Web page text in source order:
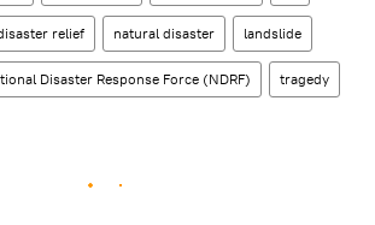
relief natural disaster landslide
Disaster Response Force (NDRF) tragedy